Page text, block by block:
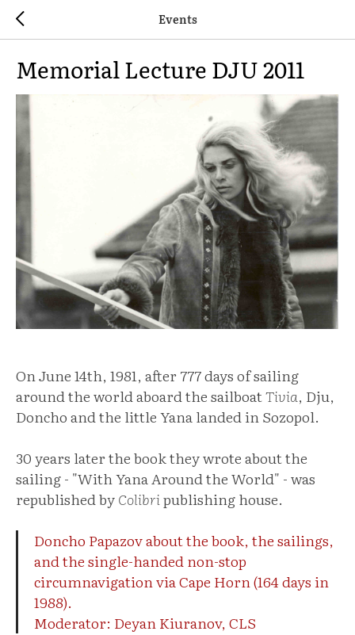
Events
Memorial Lecture DJU 2011
On June 14th, 1981, after 777 days of sailing
around the world aboard the sailboatTivia, Dju,
Doncho and the little Yana landed in Sozopol.
30 years later the book they wrote about the
sailing - "With Yana Around the World" - was
republished byColibripublishing house.
Doncho Papazov about the book, the sailings,
and the single-handed non-stop
circumnavigation via Cape Horn (164 days in
1988).
Moderator: Deyan Kiuranov, CLS